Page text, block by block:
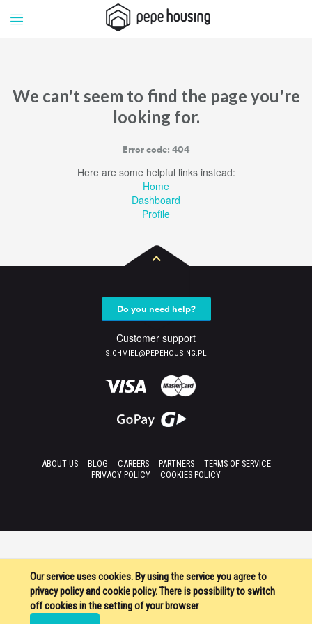
Pepe
Housing
We can't seem to find the page you're
looking for.
Error code: 404
Here are some helpful links instead:
Home
Dashboard
Profile
Our service uses cookies. By using the service you agree to
privacy policy and cookie policy. There is possibility to switch
off cookies in the setting of your browser
Do you need help?
Customer support
S.CHMIEL@PEPEHOUSING.PL
ABOUT US BLOG CAREERS PARTNERS
TERMS OF SERVICE
PRIVACY POLICY
COOKIES POLICY